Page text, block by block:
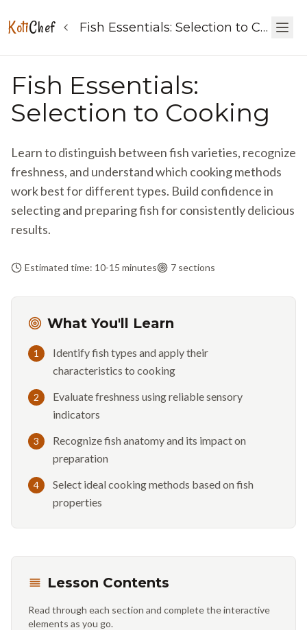
KotiChef Fish Essentials: Selection to Cooking
Fish Essentials:
Selection to Cooking
Learn to distinguish between fish varieties, recognize
freshness, and understand which cooking methods
work best for different types. Build confidence in
selecting and preparing fish for consistently delicious
results.
Estimated time: 10-15 minutes 7 sections
What You'll Learn
1
Identify fish types and apply their
characteristics to cooking
2
Evaluate freshness using reliable sensory
indicators
3
Recognize fish anatomy and its impact on
preparation
4
Select ideal cooking methods based on fish
properties
Lesson Contents
Read through each section and complete the interactive
elements as you go.